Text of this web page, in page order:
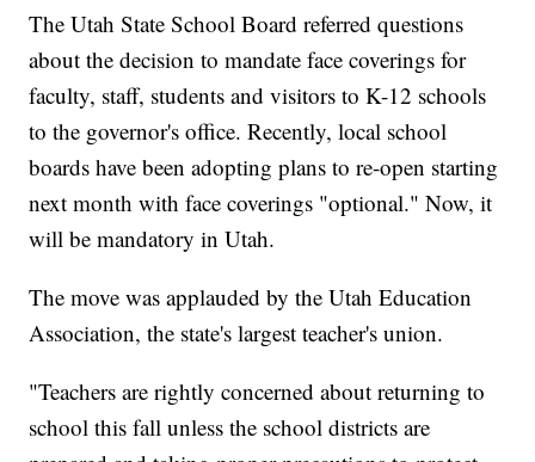
The Utah State School Board referred questions
about the decision to mandate face coverings for
faculty, staff, students and visitors to K-12 schools
to the governor's office. Recently, local school
boards have been adopting plans to re-open starting
next month with face coverings "optional." Now, it
will be mandatory in Utah.
The move was applauded by the Utah Education
Association, the state's largest teacher's union.
"Teachers are rightly concerned about returning to
school this fall unless the school districts are